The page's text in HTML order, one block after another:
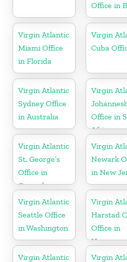
Office in
Virgin Atlantic
Miami Office
in Florida
Virgin
Cuba
Virgin Atlantic
Sydney Office
in Australia
Virgin
Office in
Africa
Virgin Atlantic
St. George’s
Office in
Grenada
Virgin
Newark
in New
Virgin Atlantic
Seattle Office
in Washington
Virgin
Harstad
Office in
Norway
Virgin Atlantic
Virgin